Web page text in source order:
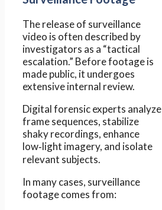
The release of surveillance
video is often described by
investigators as a “tactical
escalation.” Before footage is
made public, it undergoes
extensive internal review.
Digital forensic experts analyze
frame sequences, stabilize
shaky recordings, enhance
low‑light imagery, and isolate
relevant subjects.
In many cases, surveillance
footage comes from: